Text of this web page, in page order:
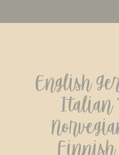
English
Italian